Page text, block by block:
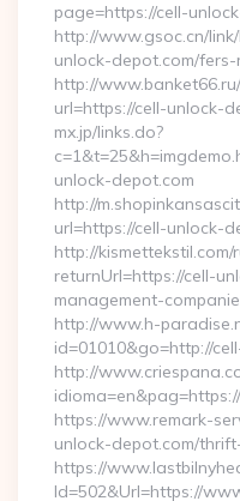
page=https://cell-
http://www.gsoc.cn/
unlock-depot.com/
http://
url=https://cell-unlock-
mx.jp/links.do?
unlock-depot.com
http://
url=https://cell-unlock-
http://kismettekstil.com/
returnUrl=https://cell-
management-
http://www.h-
id=01010&go=http://
http://
https://www.remark-
unlock-depot.com/
https://
Id=502&Url=https://